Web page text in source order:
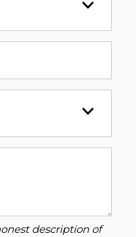
description of